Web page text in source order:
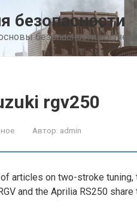
безопасности
безопасности
rgv250
Автор: admin
articles on two-stroke tuning,
and the Aprilia RS250